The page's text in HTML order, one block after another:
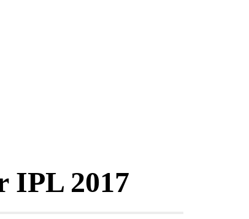
IPL 2017